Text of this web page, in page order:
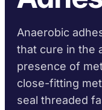
Krystal 2000 UV
Krystal 3000
Krystal 4000 UV
Woodworking
BY SUBSTRATE
TDS library
Safety data sheets
On
Anaerobic
that cure in the
presence of
close-fitting
seal threaded